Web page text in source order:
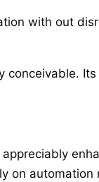
with out
conceivable.
on automation